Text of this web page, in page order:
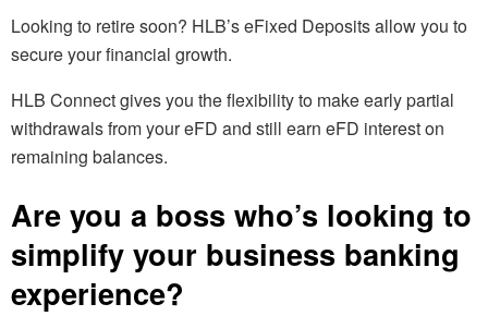
Looking to retire soon? HLB’s eFixed Deposits allow you to
secure your financial growth.
HLB Connect gives you the flexibility to make early partial
withdrawals from your eFD and still earn eFD interest on
remaining balances.
Are you a boss who’s looking to
simplify your business banking
experience?